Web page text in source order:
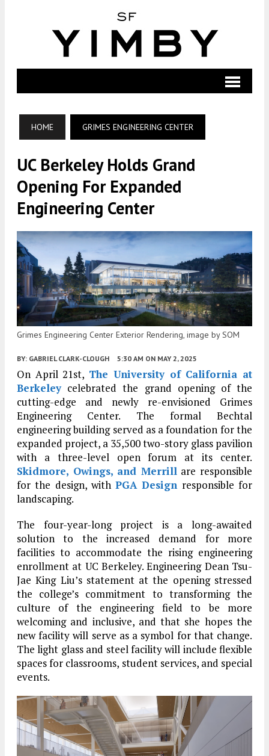
HOME GRIMES ENGINEERING CENTER
UC Berkeley Holds Grand
Opening For Expanded
Engineering Center
Grimes Engineering Center Exterior Rendering, image by SOM
BY: GABRIEL CLARK-CLOUGH 5:30 AM ON MAY 2, 2025
On April 21st, The University of California at
Berkeleycelebrated the grand opening of the
cutting-edge and newly re-envisioned Grimes
Engineering Center. The formal Bechtal
engineering building served as a foundation for the
expanded project, a 35,500 two-story glass pavilion
with a three-level open forum at its center.
Skidmore, Owings, and Merrillare responsible
for the design, withPGA Design responsible for
landscaping.
The four-year-long project is a long-awaited
solution to the increased demand for more
facilities to accommodate the rising engineering
enrollment at UC Berkeley. Engineering Dean Tsu-
Jae King Liu’s statement at the opening stressed
the college’s commitment to transforming the
culture of the engineering field to be more
welcoming and inclusive, and that she hopes the
new facility will serve as a symbol for that change.
The light glass and steel facility will include flexible
spaces for classrooms, student services, and special
events.